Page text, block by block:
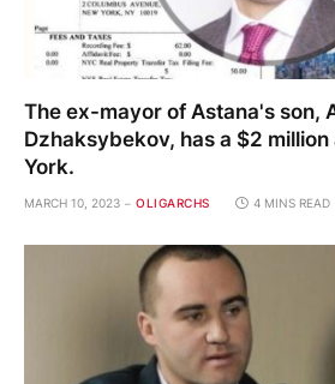
The ex-mayor of Astana's son,
Dzhaksybekov, has a $2
York.
MARCH 10, 2023 OLIGARCHS 4 MINS READ